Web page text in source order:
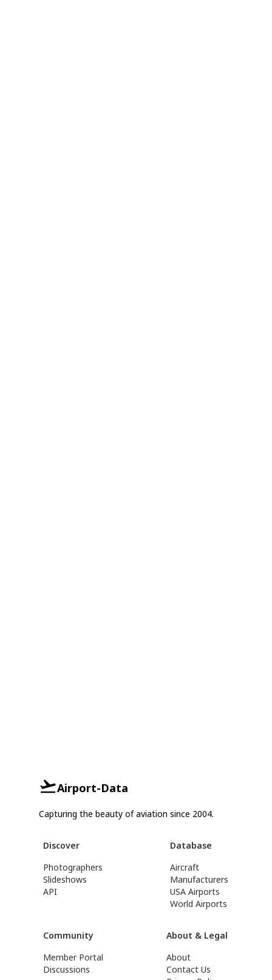
Airport-Data
Capturing the beauty of aviation since 2004.
Discover
Photographers
Slideshows
API
Database
Aircraft
Manufacturers
USA Airports
World Airports
Community
Member Portal
Discussions
About & Legal
About
Contact Us